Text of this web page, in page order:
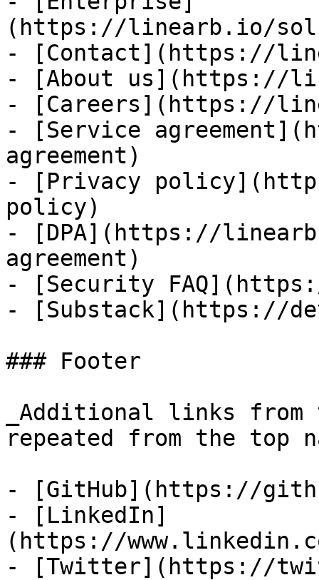
(https://linearb.io/
- [Contact](https://
- [About us](https://
- [Careers](https://
- [Service
agreement)
- [Privacy
policy)
- [DPA](https://
agreement)
- [Security
- [Substack](https://
### Footer
_Additional links
repeated from the top
- [GitHub](https://
- [LinkedIn]
(https://
- [Twitter](https://